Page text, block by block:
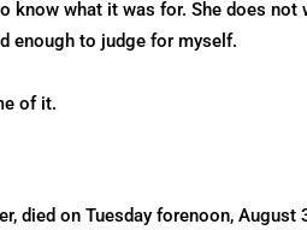
what it was for. She does
enough to judge for myself.
of it.
died on Tuesday forenoon,